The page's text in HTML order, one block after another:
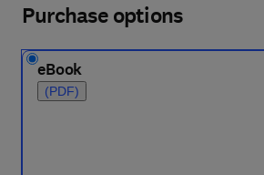
Purchase options
eBook
(PDF)